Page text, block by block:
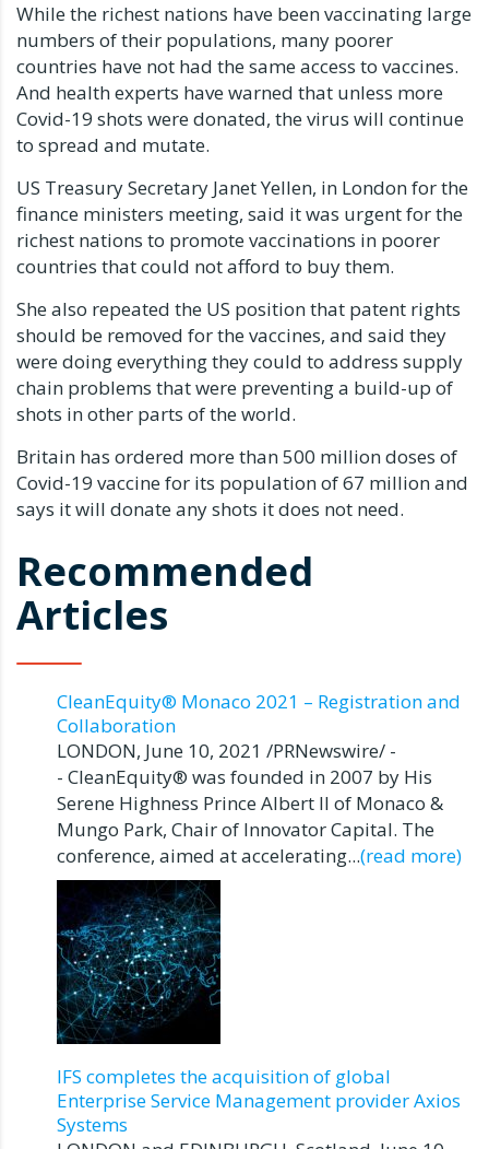
While the richest nations have been vaccinating large
numbers of their populations, many poorer
countries have not had the same access to vaccines.
And health experts have warned that unless more
Covid-19 shots were donated, the virus will continue
to spread and mutate.
US Treasury Secretary Janet Yellen, in London for the
finance ministers meeting, said it was urgent for the
richest nations to promote vaccinations in poorer
countries that could not afford to buy them.
She also repeated the US position that patent rights
should be removed for the vaccines, and said they
were doing everything they could to address supply
chain problems that were preventing a build-up of
shots in other parts of the world.
Britain has ordered more than 500 million doses of
Covid-19 vaccine for its population of 67 million and
says it will donate any shots it does not need.
Recommended
Articles
CleanEquity® Monaco 2021 – Registration and
Collaboration
LONDON, June 10, 2021 /PRNewswire/ -
- CleanEquity® was founded in 2007 by His
Serene Highness Prince Albert II of Monaco &
Mungo Park, Chair of Innovator Capital. The
conference, aimed at accelerating...(read more)
IFS completes the acquisition of global
Enterprise Service Management provider Axios
Systems